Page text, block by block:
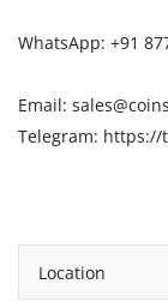
Email:
Telegram: https://
Location